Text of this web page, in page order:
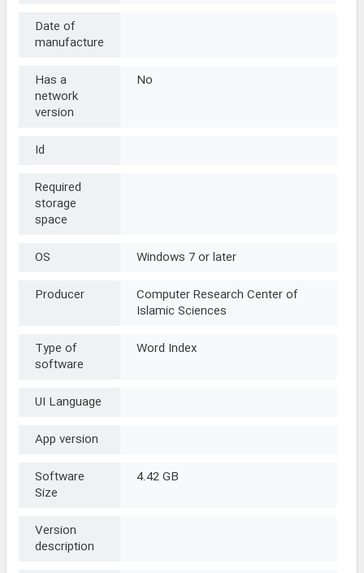
Date of
manufacture
Has a
network
version
No
Id
Required
storage
space
OS
Windows 7 or later
Producer
Computer Research Center of
Islamic Sciences
Type of
software
Word Index
UI Language
App version
Software
Size
4.42 GB
Version
description